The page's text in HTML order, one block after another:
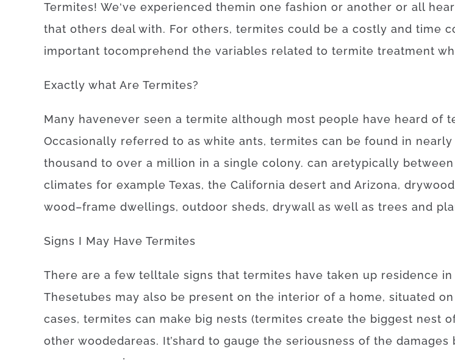
Termites! We‘ve experienced themin one fashion or another or all
that others deal with. For others, termites could be a costly and time
important tocomprehend the variables related to termite treatment
Exactly what Are Termites?
Many havenever seen a termite although most people have heard of
Occasionally referred to as white ants, termites can be found in
thousand to over a million in a single colony. can aretypically between
climates for example Texas, the California desert and Arizona, drywood
wood–frame dwellings, outdoor sheds, drywall as well as trees and
Signs I May Have Termites
There are a few telltale signs that termites have taken up residence
Thesetubes may also be present on the interior of a home, situated on
cases, termites can make big nests (termites create the biggest nest
other woodedareas. It’s hard to gauge the seriousness of the damages